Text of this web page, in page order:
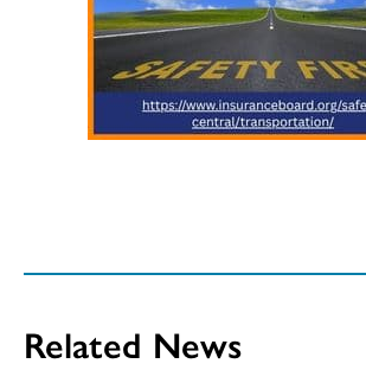
Related News